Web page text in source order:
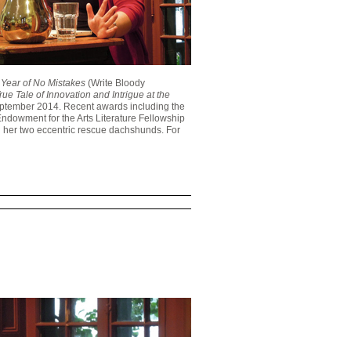
of No Mistakes (Write Bloody
Tale of Innovation and Intrigue at the
2014. Recent awards including the
for the Arts Literature Fellowship
two eccentric rescue dachshunds. For